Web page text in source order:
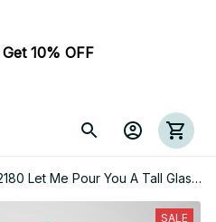
10% OFF
Let Me Pour You A Tall Glass
Over It Oh And Here's A Straw
Can Suck It Up
SALE